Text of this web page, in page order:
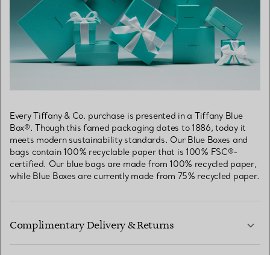
Every Tiffany & Co. purchase is presented in a Tiffany Blue
Box®. Though this famed packaging dates to 1886, today it
meets modern sustainability standards. Our Blue Boxes and
bags contain 100% recyclable paper that is 100% FSC®-
certified. Our blue bags are made from 100% recycled paper,
while Blue Boxes are currently made from 75% recycled paper.
Complimentary Delivery & Returns